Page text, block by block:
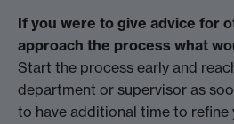
If you were to give advice for
approach the process what
Start the process early and
department or supervisor as
to have additional time to refine